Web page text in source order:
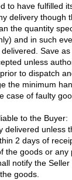
to have fulfilled
delivery though
the quantity
and in such
Save
unless
to dispatch
the minimum
case of faulty
to the Buyer:
delivered unless
2 days of
the goods or any
notify the
goods.